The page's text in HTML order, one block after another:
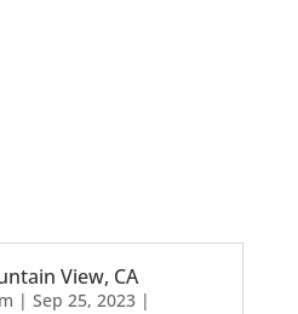
View, CA
| Sep 25, 2023|